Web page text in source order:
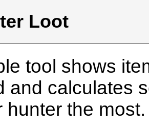
Loot
tool shows
and calculates
hunter the